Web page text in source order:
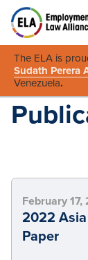
The ELA is
Sudath Perera
Venezuela.
February 17,
2022
Paper